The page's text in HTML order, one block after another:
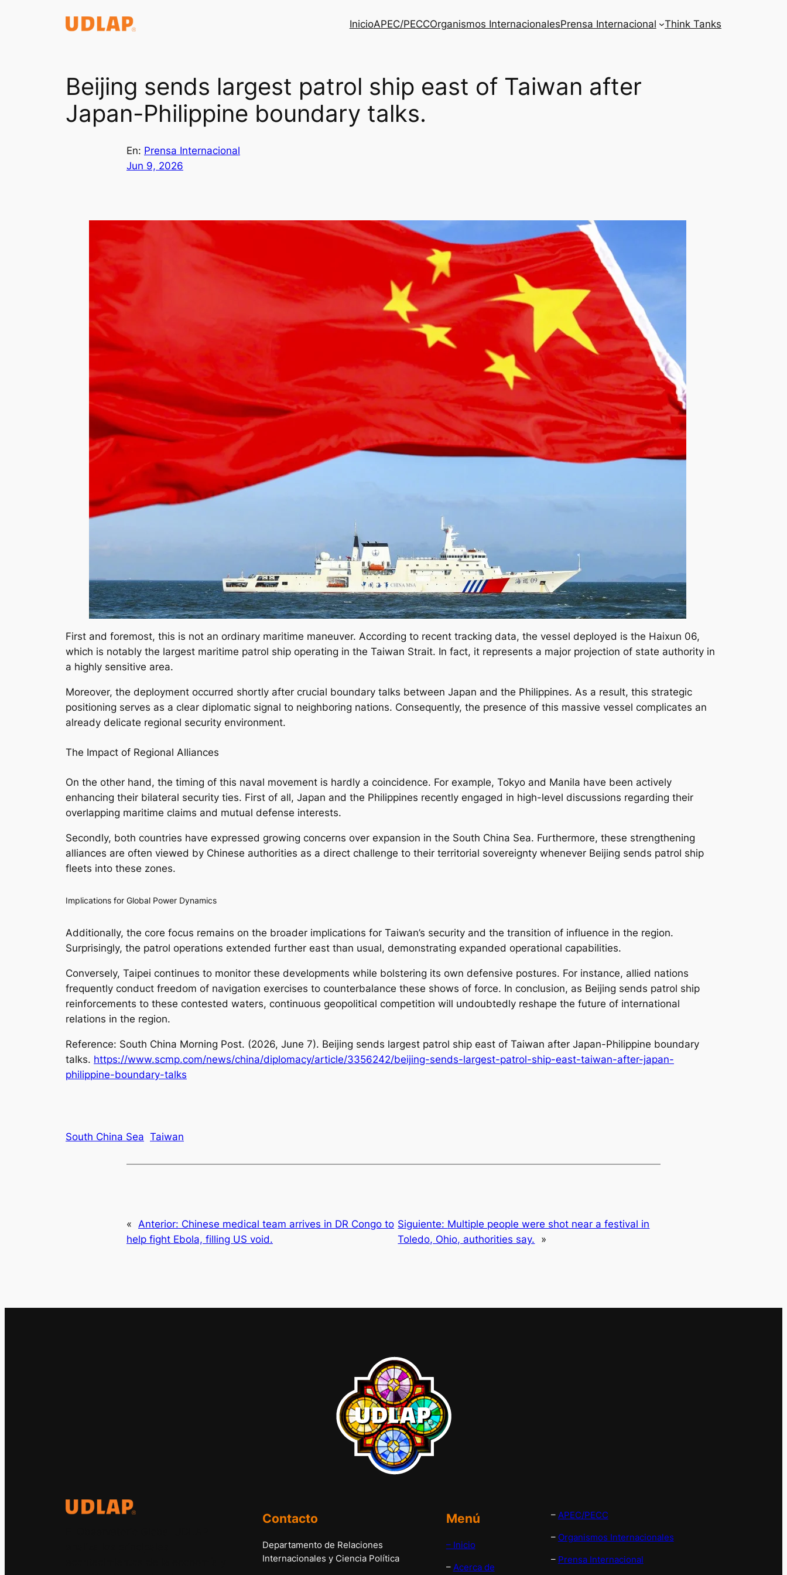
InicioAPEC/PECCOrganismos InternacionalesPrensa Internacional Think Tanks
Beijing sends largest patrol ship east of Taiwan after
Japan-Philippine boundary talks.
En: Prensa Internacional
Jun 9, 2026
First and foremost, this is not an ordinary maritime maneuver. According to recent tracking data, the vessel deployed is the Haixun 06,
which is notably the largest maritime patrol ship operating in the Taiwan Strait. In fact, it represents a major projection of state authority in
a highly sensitive area.
Moreover, the deployment occurred shortly after crucial boundary talks between Japan and the Philippines. As a result, this strategic
positioning serves as a clear diplomatic signal to neighboring nations. Consequently, the presence of this massive vessel complicates an
already delicate regional security environment.
The Impact of Regional Alliances
On the other hand, the timing of this naval movement is hardly a coincidence. For example, Tokyo and Manila have been actively
enhancing their bilateral security ties. First of all, Japan and the Philippines recently engaged in high-level discussions regarding their
overlapping maritime claims and mutual defense interests.
Secondly, both countries have expressed growing concerns over expansion in the South China Sea. Furthermore, these strengthening
alliances are often viewed by Chinese authorities as a direct challenge to their territorial sovereignty whenever Beijing sends patrol ship
fleets into these zones.
Implications for Global Power Dynamics
Additionally, the core focus remains on the broader implications for Taiwan’s security and the transition of influence in the region.
Surprisingly, the patrol operations extended further east than usual, demonstrating expanded operational capabilities.
Conversely, Taipei continues to monitor these developments while bolstering its own defensive postures. For instance, allied nations
frequently conduct freedom of navigation exercises to counterbalance these shows of force. In conclusion, as Beijing sends patrol ship
reinforcements to these contested waters, continuous geopolitical competition will undoubtedly reshape the future of international
relations in the region.
Reference: South China Morning Post. (2026, June 7). Beijing sends largest patrol ship east of Taiwan after Japan-Philippine boundary
talks. https://www.scmp.com/news/china/diplomacy/article/3356242/beijing-sends-largest-patrol-ship-east-taiwan-after-japan-
philippine-boundary-talks
South China Sea Taiwan
« Anterior: Chinese medical team arrives in DR Congo to
help fight Ebola, filling US void.
Siguiente: Multiple people were shot near a festival in
Toledo, Ohio, authorities say.
»
Contacto
Departamento de Relaciones
Internacionales y Ciencia Política
Menú
– Inicio
– Acerca de
– APEC/PECC
– Organismos Internacionales
– Prensa Internacional